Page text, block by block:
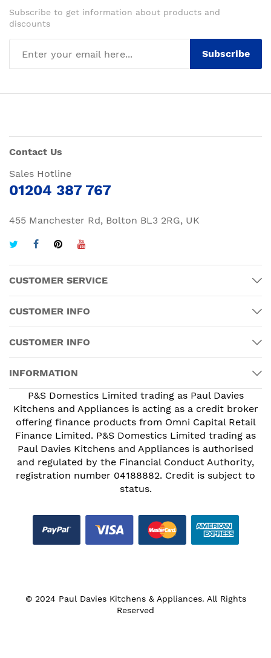
Subscribe to get information about products and
discounts
Subscribe
Contact Us
Sales Hotline
01204 387 767
455 Manchester Rd, Bolton BL3 2RG, UK
CUSTOMER SERVICE
CUSTOMER INFO
CUSTOMER INFO
INFORMATION
P&S Domestics Limited trading as Paul Davies
Kitchens and Appliances is acting as a credit broker
offering finance products from Omni Capital Retail
Finance Limited. P&S Domestics Limited trading as
Paul Davies Kitchens and Appliances is authorised
and regulated by the Financial Conduct Authority,
registration number 04188882. Credit is subject to
status.
© 2024 Paul Davies Kitchens & Appliances. All Rights
Reserved